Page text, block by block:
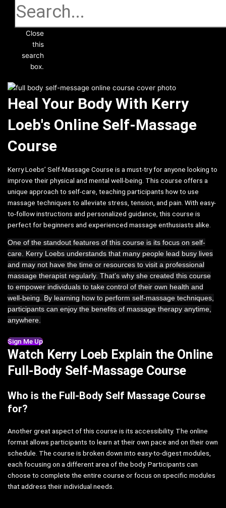
Close
this
search
box.
Heal Your Body With Kerry
Loeb's Online Self-Massage
Course
Kerry Loebs’ Self-Massage Course is a must-try for anyone looking to
improve their physical and mental well-being. This course offers a
unique approach to self-care, teaching participants how to use
massage techniques to alleviate stress, tension, and pain. With easy-
to-follow instructions and personalized guidance, this course is
perfect for beginners and experienced massage enthusiasts alike.
One of the standout features of this course is its focus on self-
care. Kerry Loebs understands that many people lead busy lives
and may not have the time or resources to visit a professional
massage therapist regularly. That’s why she created this course
to empower individuals to take control of their own health and
well-being. By learning how to perform self-massage techniques,
participants can enjoy the benefits of massage therapy anytime,
anywhere.
Sign Me Up
Watch Kerry Loeb Explain the Online
Full-Body Self-Massage Course
Who is the Full-Body Self Massage Course
for?
Another great aspect of this course is its accessibility. The online
format allows participants to learn at their own pace and on their own
schedule. The course is broken down into easy-to-digest modules,
each focusing on a different area of the body. Participants can
choose to complete the entire course or focus on specific modules
that address their individual needs.